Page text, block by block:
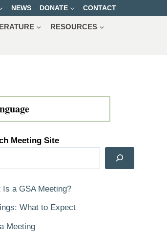
NEWS DONATE CONTACT
RESOURCES
Meeting Site
Is a GSA Meeting?
What to Expect
Meeting